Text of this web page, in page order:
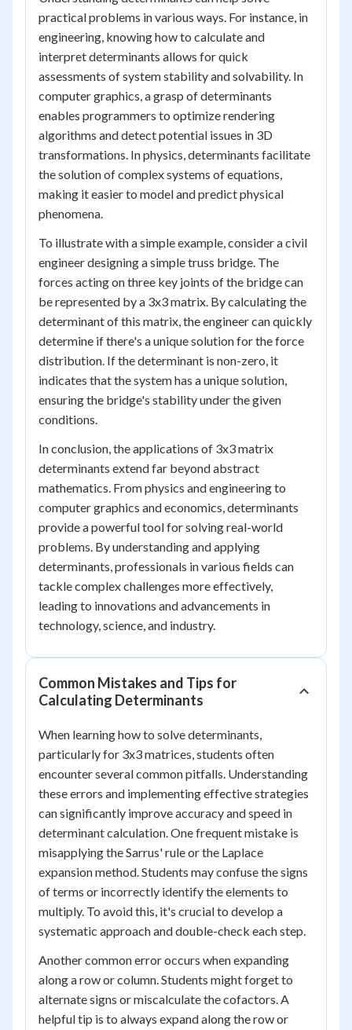
practical problems in various ways. For instance, in
engineering, knowing how to calculate and
interpret determinants allows for quick
assessments of system stability and solvability. In
computer graphics, a grasp of determinants
enables programmers to optimize rendering
algorithms and detect potential issues in 3D
transformations. In physics, determinants facilitate
the solution of complex systems of equations,
making it easier to model and predict physical
phenomena.
To illustrate with a simple example, consider a civil
engineer designing a simple truss bridge. The
forces acting on three key joints of the bridge can
be represented by a 3x3 matrix. By calculating the
determinant of this matrix, the engineer can quickly
determine if there's a unique solution for the force
distribution. If the determinant is non-zero, it
indicates that the system has a unique solution,
ensuring the bridge's stability under the given
conditions.
In conclusion, the applications of 3x3 matrix
determinants extend far beyond abstract
mathematics. From physics and engineering to
computer graphics and economics, determinants
provide a powerful tool for solving real-world
problems. By understanding and applying
determinants, professionals in various fields can
tackle complex challenges more effectively,
leading to innovations and advancements in
technology, science, and industry.
Common Mistakes and Tips for
Calculating Determinants
When learning how to solve determinants,
particularly for 3x3 matrices, students often
encounter several common pitfalls. Understanding
these errors and implementing effective strategies
can significantly improve accuracy and speed in
determinant calculation. One frequent mistake is
misapplying the Sarrus' rule or the Laplace
expansion method. Students may confuse the signs
of terms or incorrectly identify the elements to
multiply. To avoid this, it's crucial to develop a
systematic approach and double-check each step.
Another common error occurs when expanding
along a row or column. Students might forget to
alternate signs or miscalculate the cofactors. A
helpful tip is to always expand along the row or